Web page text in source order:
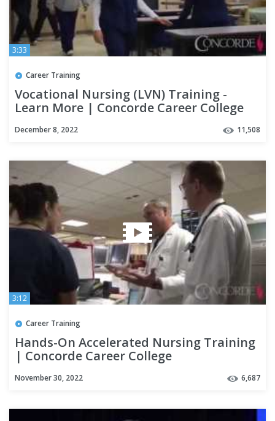
3:33
Career Training
Vocational Nursing (LVN) Training -
Learn More | Concorde Career College
December 8, 2022 11,508
3:12
Career Training
Hands-On Accelerated Nursing Training
| Concorde Career College
November 30, 2022 6,687